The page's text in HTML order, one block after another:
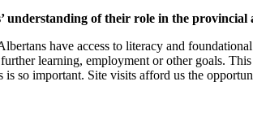
understanding of their role in the provincial
have access to literacy and
learning, employment or other goals.
is so important. Site visits afford us the